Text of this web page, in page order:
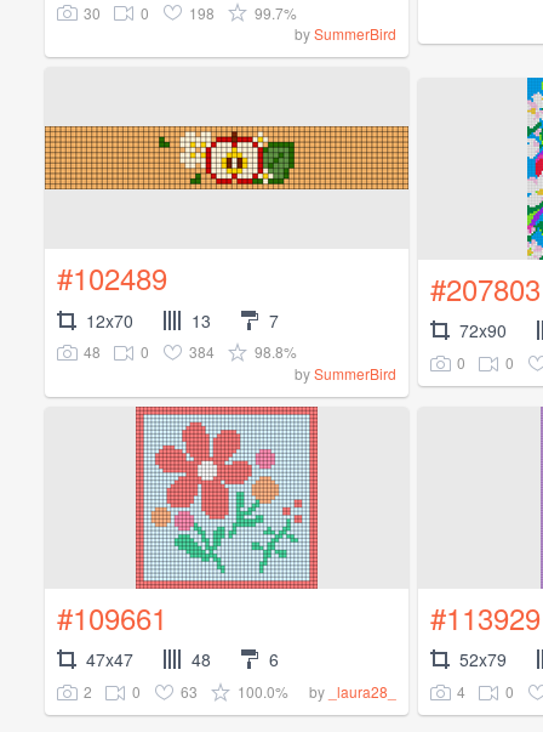
30 0 198
99.7%
bySummerBird
#102489
12x70 13 7
48 0 384
98.8%
bySummerBird
#207803
72x90
0 0
#109661
47x47 48 6
2 0 63 100.0% by _laura28_
#113929
52x79
4 0